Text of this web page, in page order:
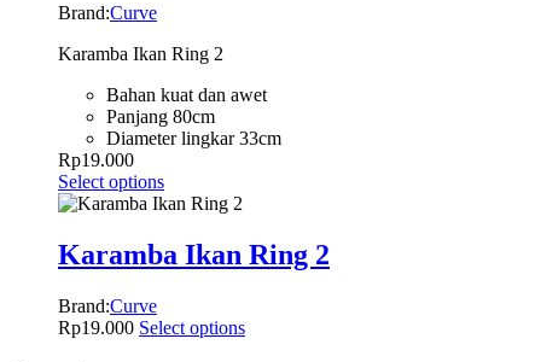
Brand:Curve
Karamba Ikan Ring 2
Bahan kuat dan awet
Panjang 80cm
Diameter lingkar 33cm
Rp19.000
Select options
Karamba Ikan Ring 2
Brand:Curve
Rp19.000 Select options